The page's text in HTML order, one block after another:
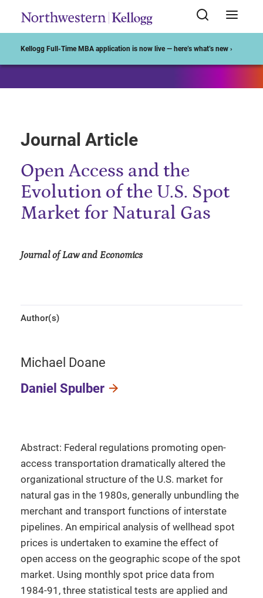
Kellogg Full-Time MBA application is now live — here’s what’s new ›
Journal Article
Open Access and the
Evolution of the U.S. Spot
Market for Natural Gas
Journal of Law and Economics
Author(s)
Michael Doane
Daniel Spulber
Abstract: Federal regulations promoting open-
access transportation dramatically altered the
organizational structure of the U.S. market for
natural gas in the 1980s, generally unbundling the
merchant and transport functions of interstate
pipelines. An empirical analysis of wellhead spot
prices is undertaken to examine the effect of
open access on the geographic scope of the spot
market. Using monthly spot price data from
1984-91, three statistical tests are applied and